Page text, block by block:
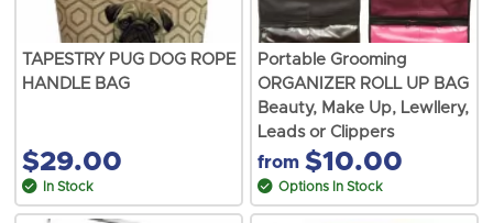
TAPESTRY PUG DOG ROPE
HANDLE BAG
$29.00
In Stock
Portable Grooming
ORGANIZER ROLL UP BAG
Beauty, Make Up, Lewllery,
Leads or Clippers
from $10.00
Options In Stock